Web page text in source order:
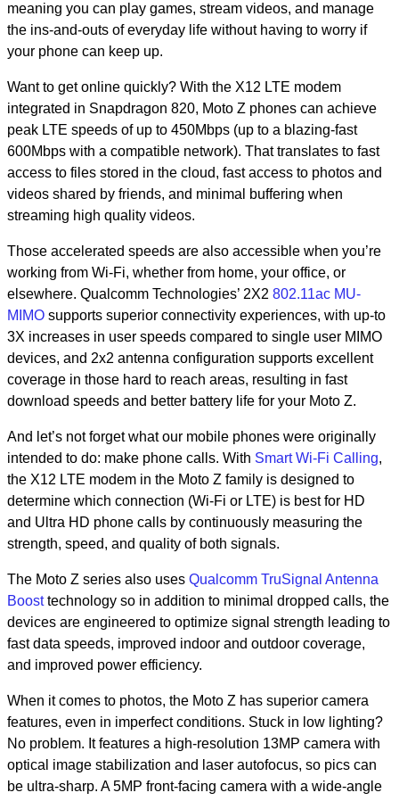
meaning you can play games, stream videos, and manage
the ins-and-outs of everyday life without having to worry if
your phone can keep up.
Want to get online quickly? With the X12 LTE modem
integrated in Snapdragon 820, Moto Z phones can achieve
peak LTE speeds of up to 450Mbps (up to a blazing-fast
600Mbps with a compatible network). That translates to fast
access to files stored in the cloud, fast access to photos and
videos shared by friends, and minimal buffering when
streaming high quality videos.
Those accelerated speeds are also accessible when you’re
working from Wi-Fi, whether from home, your office, or
elsewhere. Qualcomm Technologies’ 2X2 802.11ac MU-
MIMO supports superior connectivity experiences, with up-to
3X increases in user speeds compared to single user MIMO
devices, and 2x2 antenna configuration supports excellent
coverage in those hard to reach areas, resulting in fast
download speeds and better battery life for your Moto Z.
And let’s not forget what our mobile phones were originally
intended to do: make phone calls. With Smart Wi-Fi Calling,
the X12 LTE modem in the Moto Z family is designed to
determine which connection (Wi-Fi or LTE) is best for HD
and Ultra HD phone calls by continuously measuring the
strength, speed, and quality of both signals.
The Moto Z series also uses Qualcomm TruSignal Antenna
Boosttechnology so in addition to minimal dropped calls, the
devices are engineered to optimize signal strength leading to
fast data speeds, improved indoor and outdoor coverage,
and improved power efficiency.
When it comes to photos, the Moto Z has superior camera
features, even in imperfect conditions. Stuck in low lighting?
No problem. It features a high-resolution 13MP camera with
optical image stabilization and laser autofocus, so pics can
be ultra-sharp. A 5MP front-facing camera with a wide-angle